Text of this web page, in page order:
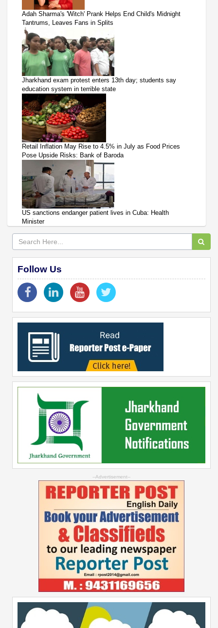
Adah Sharma's 'Witch' Prank Helps End Child's Midnight
Tantrums, Leaves Fans in Splits
Jharkhand exam protest enters 13th day; students say
education system in terrible state
Retail Inflation May Rise to 4.5% in July as Food Prices
Pose Upside Risks: Bank of Baroda
US sanctions endanger patient lives in Cuba: Health
Minister
Follow Us
--Advertisement--